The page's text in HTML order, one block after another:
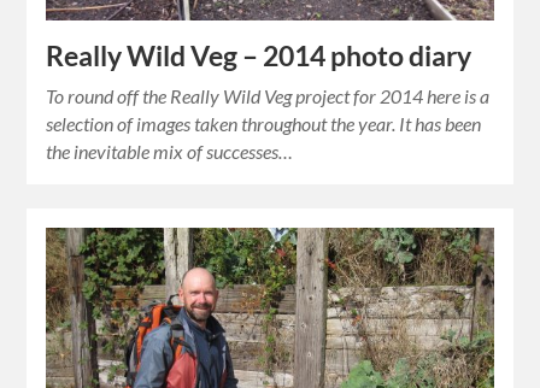
Really Wild Veg – 2014 photo diary
To round off the Really Wild Veg project for 2014 here is a
selection of images taken throughout the year. It has been
the inevitable mix of successes…